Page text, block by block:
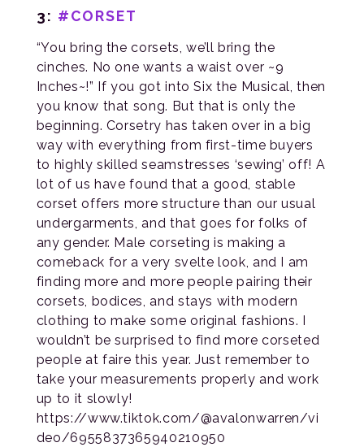
3: #CORSET
“You bring the corsets, we’ll bring the
cinches. No one wants a waist over ~9
Inches~!” If you got into Six the Musical, then
you know that song. But that is only the
beginning. Corsetry has taken over in a big
way with everything from first-time buyers
to highly skilled seamstresses ‘sewing’ off! A
lot of us have found that a good, stable
corset offers more structure than our usual
undergarments, and that goes for folks of
any gender. Male corseting is making a
comeback for a very svelte look, and I am
finding more and more people pairing their
corsets, bodices, and stays with modern
clothing to make some original fashions. I
wouldn’t be surprised to find more corseted
people at faire this year. Just remember to
take your measurements properly and work
up to it slowly!
https://www.tiktok.com/@avalonwarren/vi
deo/6955837365940210950